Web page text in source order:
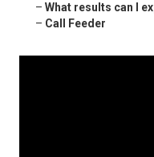
– What results can I
– Call Feeder